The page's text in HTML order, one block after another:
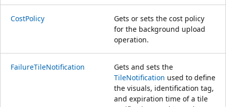
CostPolicy
Gets or sets the cost policy
for the background upload
operation.
FailureTileNotification
Gets and sets the
TileNotification used to define
the visuals, identification tag,
and expiration time of a tile